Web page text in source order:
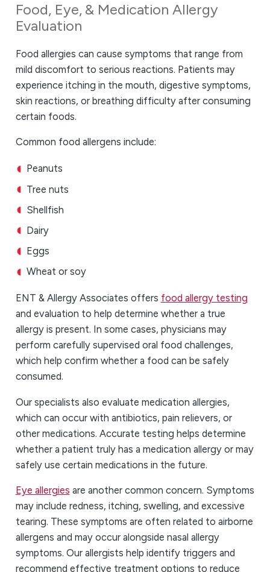
Food, Eye, & Medication Allergy
Evaluation
Food allergies can cause symptoms that range from
mild discomfort to serious reactions. Patients may
experience itching in the mouth, digestive symptoms,
skin reactions, or breathing difficulty after consuming
certain foods.
Common food allergens include:
Peanuts
Tree nuts
Shellfish
Dairy
Eggs
Wheat or soy
ENT & Allergy Associates offers food allergy testing
and evaluation to help determine whether a true
allergy is present. In some cases, physicians may
perform carefully supervised oral food challenges,
which help confirm whether a food can be safely
consumed.
Our specialists also evaluate medication allergies,
which can occur with antibiotics, pain relievers, or
other medications. Accurate testing helps determine
whether a patient truly has a medication allergy or may
safely use certain medications in the future.
Eye allergies are another common concern. Symptoms
may include redness, itching, swelling, and excessive
tearing. These symptoms are often related to airborne
allergens and may occur alongside nasal allergy
symptoms. Our allergists help identify triggers and
recommend effective treatment options to reduce